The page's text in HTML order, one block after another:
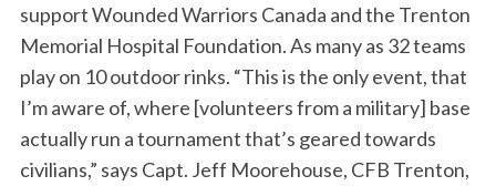
support Wounded Warriors Canada and the Trenton
Memorial Hospital Foundation. As many as 32 teams
play on 10 outdoor rinks. “This is the only event, that
I’m aware of, where [volunteers from a military] base
actually run a tournament that’s geared towards
civilians,” says Capt. Jeff Moorehouse, CFB Trenton,